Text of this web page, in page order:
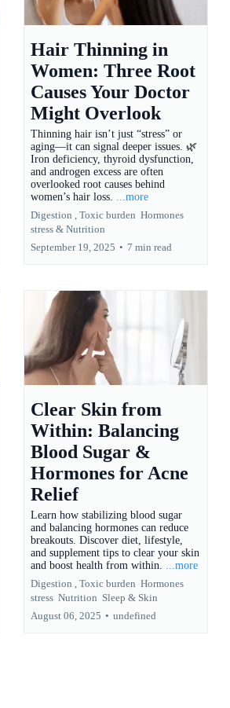
Hair Thinning in
Women: Three Root
Causes Your Doctor
Might Overlook
Thinning hair isn’t just “stress” or
aging—it can signal deeper issues. 🌿
Iron deficiency, thyroid dysfunction,
and androgen excess are often
overlooked root causes behind
women’s hair loss.
...more
Digestion ,
Toxic burden Hormones
stress & Nutrition
September 19, 2025 • 7 min read
Clear Skin from
Within: Balancing
Blood Sugar &
Hormones for Acne
Relief
Learn how stabilizing blood sugar
and balancing hormones can reduce
breakouts. Discover diet, lifestyle,
and supplement tips to clear your skin
and boost health from within. ...more
Digestion , Toxic burden Hormones
stress Nutrition Sleep & Skin
August 06, 2025 • undefined